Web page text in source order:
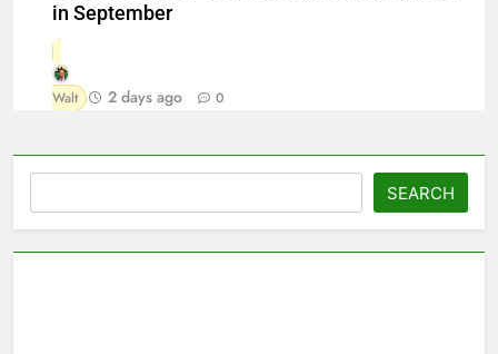
in September
Walt 2 days ago 0
SEARCH